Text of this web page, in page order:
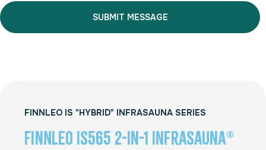
FINNLEO IS "HYBRID" INFRASAUNA SERIES
Finnleo IS565 2-in-1 InfraSauna®